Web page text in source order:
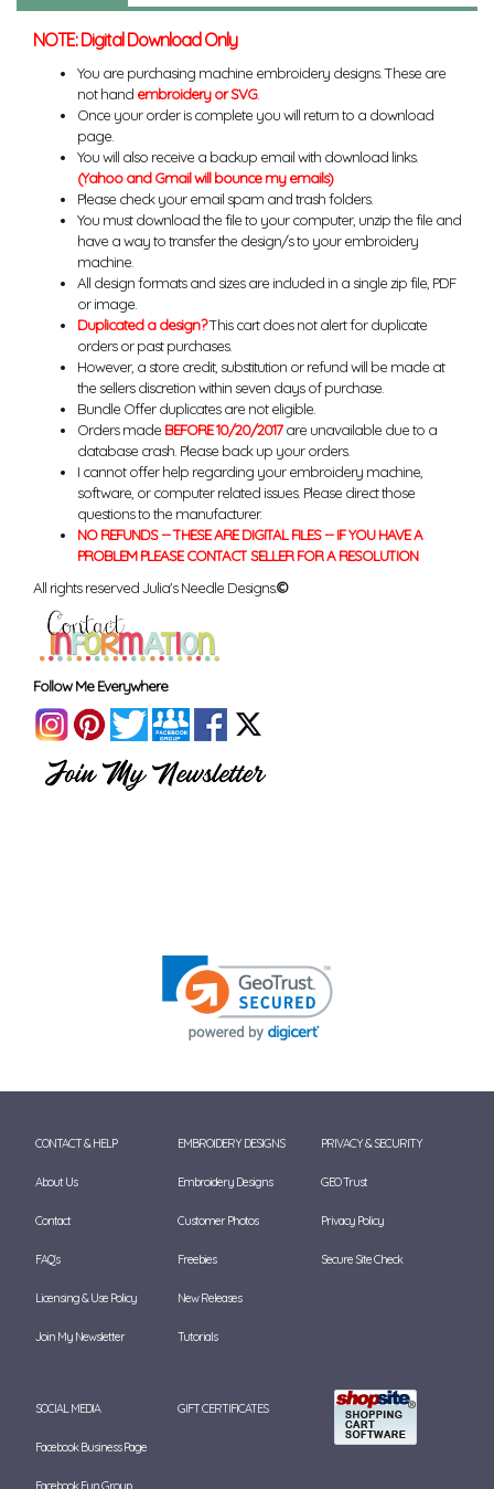
NOTE: Digital Download Only
You are purchasing machine embroidery designs. These are
not hand embroidery or SVG.
Once your order is complete you will return to a download
page.
You will also receive a backup email with download links.
(Yahoo and Gmail will bounce my emails)
Please check your email spam and trash folders.
You must download the file to your computer, unzip the file and
have a way to transfer the design/s to your embroidery
machine.
All design formats and sizes are included in a single zip file, PDF
or image.
Duplicated a design?This cart does not alert for duplicate
orders or past purchases.
However, a store credit, substitution or refund will be made at
the sellers discretion within seven days of purchase.
Bundle Offer duplicates are not eligible.
Orders made BEFORE 10/20/2017are unavailable due to a
database crash. Please back up your orders.
I cannot offer help regarding your embroidery machine,
software, or computer related issues. Please direct those
questions to the manufacturer.
NO REFUNDS -- THESE ARE DIGITAL FILES -- IF YOU HAVE A
PROBLEM PLEASE CONTACT SELLER FOR A RESOLUTION
All rights reserved Julia's Needle Designs.©
Follow Me Everywhere
CONTACT & HELP
About Us
Contact
FAQ's
Licensing & Use Policy
Join My Newsletter
EMBROIDERY DESIGNS
Embroidery Designs
Customer Photos
Freebies
New Releases
Tutorials
PRIVACY & SECURITY
GEO Trust
Privacy Policy
Secure Site Check
SOCIAL MEDIA
Facebook Business Page
Facebook Fun Group
GIFT CERTIFICATES